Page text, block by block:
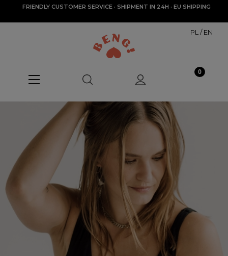
FRIENDLY CUSTOMER SERVICE · SHIPMENT IN 24H · EU SHIPPING
PL /EN